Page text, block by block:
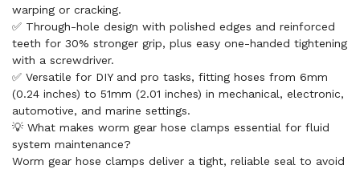
warping or cracking.
✅ Through-hole design with polished edges and reinforced
teeth for 30% stronger grip, plus easy one-handed tightening
with a screwdriver.
✅ Versatile for DIY and pro tasks, fitting hoses from 6mm
(0.24 inches) to 51mm (2.01 inches) in mechanical, electronic,
automotive, and marine settings.
💡 What makes worm gear hose clamps essential for fluid
system maintenance?
Worm gear hose clamps deliver a tight, reliable seal to avoid